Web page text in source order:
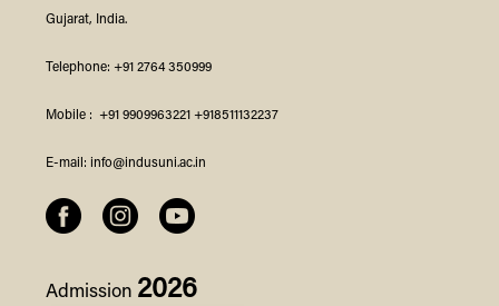
Gujarat, India.
Telephone: +91 2764 350999
Mobile : +91 9909963221 +918511132237
E-mail: info@indusuni.ac.in
Admission 2026